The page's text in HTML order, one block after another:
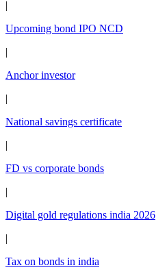
|
Upcoming bond IPO NCD
|
Anchor investor
|
National savings certificate
|
FD vs corporate bonds
|
Digital gold regulations india 2026
|
Tax on bonds in india